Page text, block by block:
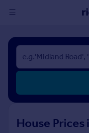
Sign
in
Buy
New homes for sale
Investors
House Prices